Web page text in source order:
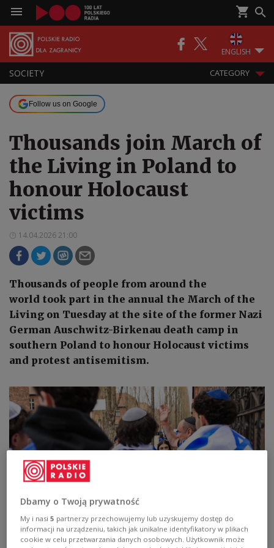
ENGLISH
SOCIETY CATEGORY
Follow us on Google
Thousands join March of
the Living in Poland to
honour Holocaust
victims
14.04.2026 21:00
Thousands of people from around the
world took part in the annual the March of the
Living on Tuesday at the site of the former Nazi
German Auschwitz-Birkenau death camp in
southern Poland to honour Holocaust victims
and protest antisemitism.
Photo: PAP/Jarek Praszkiewicz
Dbamy o Twoją prywatność
My i nasi5 partnerzy przechowujemy lub uzyskujemy dostęp do
informacji na urządzeniu, takich jak unikalne identyfikatory w plikach
cookie w celu przetwarzania danych osobowych. Użytkownik może